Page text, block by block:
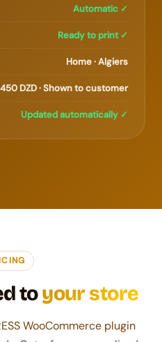
Automatic ✓
Ready to print ✓
Home · Algiers
450 DZD · Shown to customer
Updated automatically ✓
toyour store
WooCommerce plugin